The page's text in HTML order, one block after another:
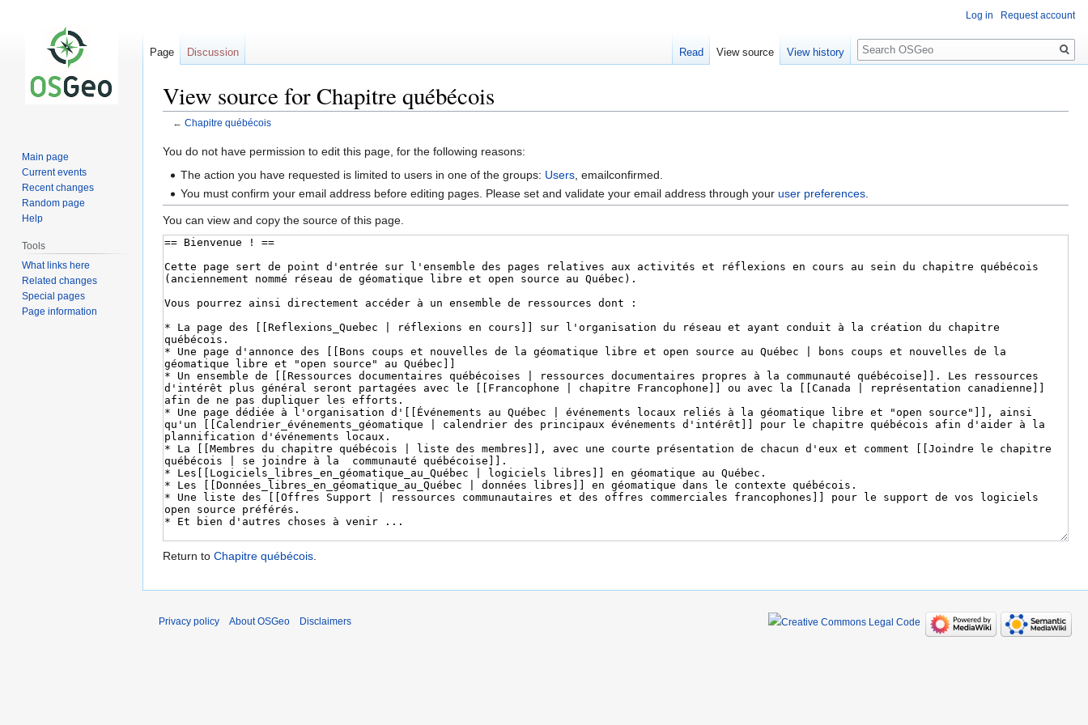
View source for Chapitre québécois
← Chapitre québécois
Jump
Jump
You do not have permission to edit this page, for the following reasons:
The action you have requested is limited to users in one of the groups: Users , emailconfirmed.
You must confirm your email address before editing pages. Please set and validate your email address through youruser preferences
You can view and copy the source of this page.
Return to Chapitre québécois.
Log in Request account
Page Discussion Read View source View history
Search
Main page
Current events
Recent changes
Random page
Help
Tools
What links here
Related changes
Special pages
Page information
Privacy policy About OSGeo Disclaimers